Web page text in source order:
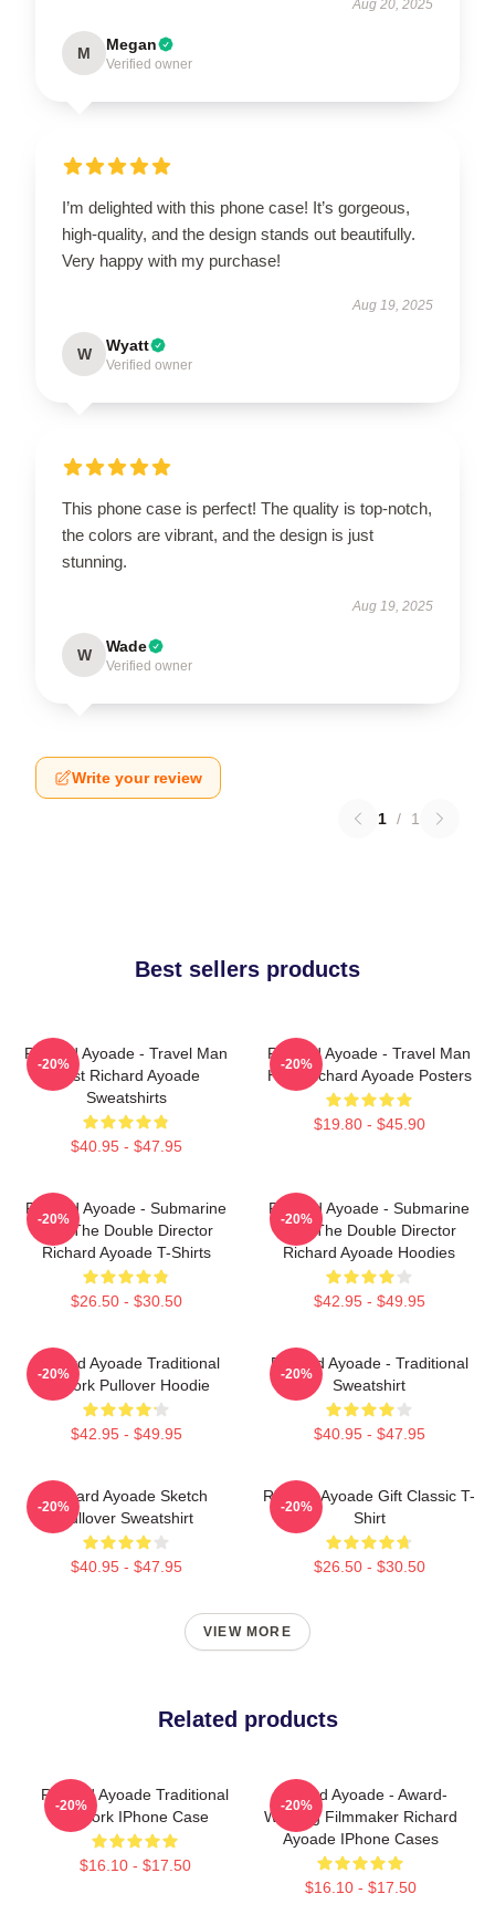
Aug 20, 2025
M Megan
Verified owner
I’m delighted with this phone case! It’s gorgeous,
high-quality, and the design stands out beautifully.
Very happy with my purchase!
Aug 19, 2025
W Wyatt
Verified owner
This phone case is perfect! The quality is top-notch,
the colors are vibrant, and the design is just
stunning.
Aug 19, 2025
W Wade
Verified owner
Write your review
1 / 1
Best sellers products
Richard Ayoade - Travel Man
Host Richard Ayoade
Sweatshirts
$40.95 - $47.95
-20%
Richard Ayoade - Travel Man
Host Richard Ayoade Posters
$19.80 - $45.90
-20%
Richard Ayoade - Submarine
And The Double Director
Richard Ayoade T-Shirts
$26.50 - $30.50
-20%
Richard Ayoade - Submarine
And The Double Director
Richard Ayoade Hoodies
$42.95 - $49.95
-20%
Richard Ayoade Traditional
Artwork Pullover Hoodie
$42.95 - $49.95
-20%
Richard Ayoade - Traditional
Sweatshirt
$40.95 - $47.95
-20%
Richard Ayoade Sketch
Pullover Sweatshirt
$40.95 - $47.95
-20%
Richard Ayoade Gift Classic T-
Shirt
$26.50 - $30.50
-20%
VIEW MORE
Related products
Richard Ayoade Traditional
Artwork IPhone Case
$16.10 - $17.50
-20%
Richard Ayoade - Award-
Winning Filmmaker Richard
Ayoade IPhone Cases
$16.10 - $17.50
-20%